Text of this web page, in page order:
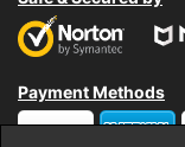
Payment Methods